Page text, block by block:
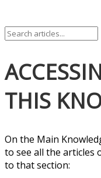
THIS
On the Main
to see all the articles
to that section: